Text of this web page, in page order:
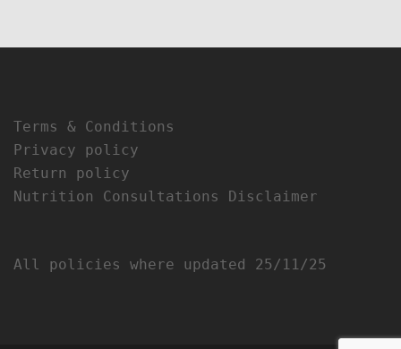
Terms & Conditions
Privacy policy
Return policy
Nutrition Consultations Disclaimer
All policies where updated 25/11/25